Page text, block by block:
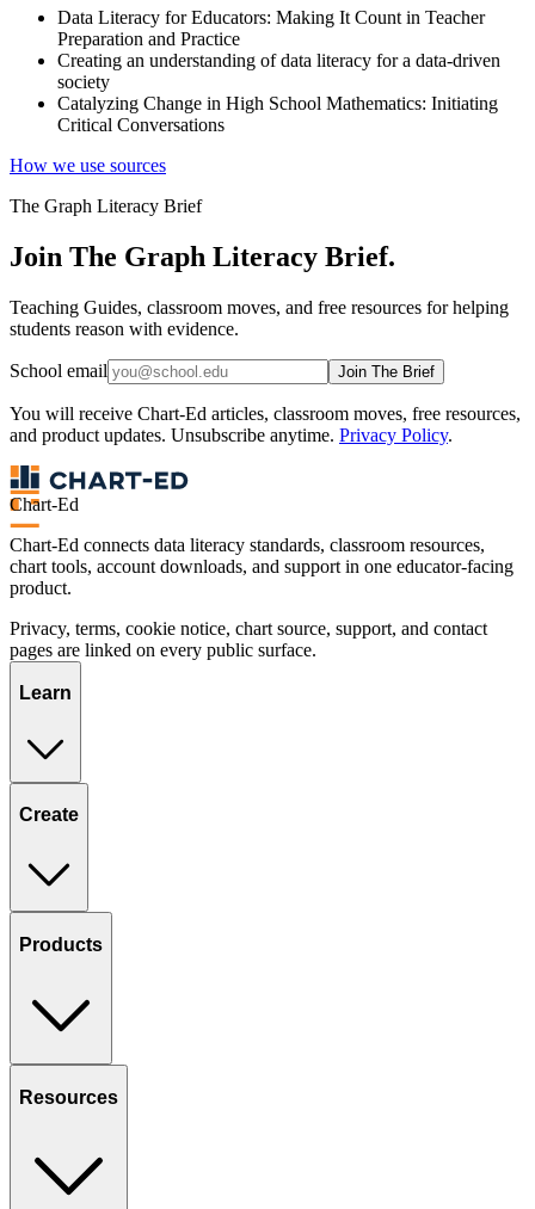
Data Literacy for Educators: Making It Count in Teacher
Preparation and Practice
Creating an understanding of data literacy for a data-driven
society
Catalyzing Change in High School Mathematics: Initiating
Critical Conversations
How we use sources
The Graph Literacy Brief
Join The Graph Literacy Brief.
Teaching Guides, classroom moves, and free resources for helping
students reason with evidence.
School email Join The Brief
You will receive Chart-Ed articles, classroom moves, free resources,
and product updates. Unsubscribe anytime. Privacy Policy.
Chart-Ed
Chart-Ed connects data literacy standards, classroom resources,
chart tools, account downloads, and support in one educator-facing
product.
Privacy, terms, cookie notice, chart source, support, and contact
pages are linked on every public surface.
Learn
Create
Products
Resources